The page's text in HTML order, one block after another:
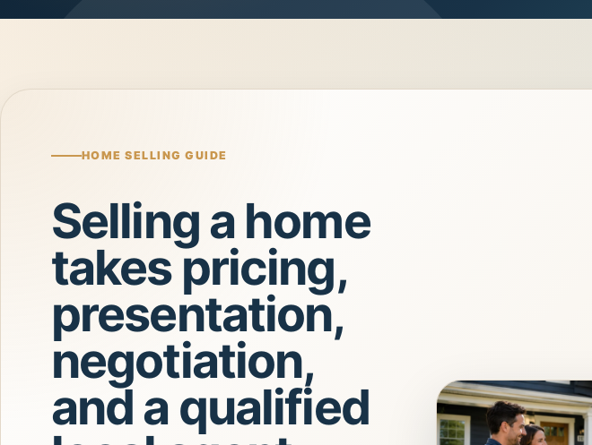
HOME SELLING GUIDE
Selling a home
takes pricing,
presentation,
negotiation,
and a qualified